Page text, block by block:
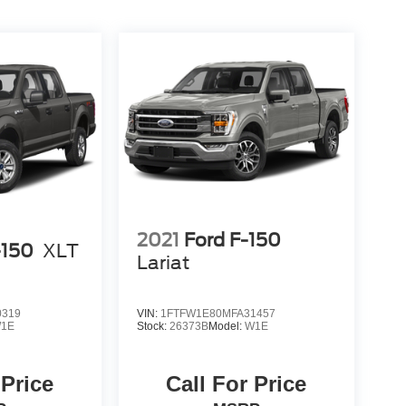
XLT
2021 Ford F-150
Lariat
VIN: 1FTFW1E80MFA31457
Stock: 26373BModel: W1E
Call For Price